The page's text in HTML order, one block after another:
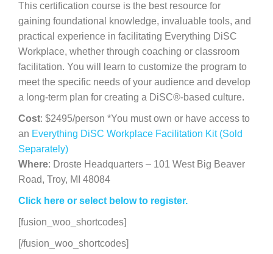
This certification course is the best resource for
gaining foundational knowledge, invaluable tools, and
practical experience in facilitating Everything DiSC
Workplace, whether through coaching or classroom
facilitation. You will learn to customize the program to
meet the specific needs of your audience and develop
a long-term plan for creating a DiSC®-based culture.
Cost: $2495/person *You must own or have access to
an Everything DiSC Workplace Facilitation Kit (Sold
Separately)
Where: Droste Headquarters – 101 West Big Beaver
Road, Troy, MI 48084
Click here or select below to register.
[fusion_woo_shortcodes]
[/fusion_woo_shortcodes]